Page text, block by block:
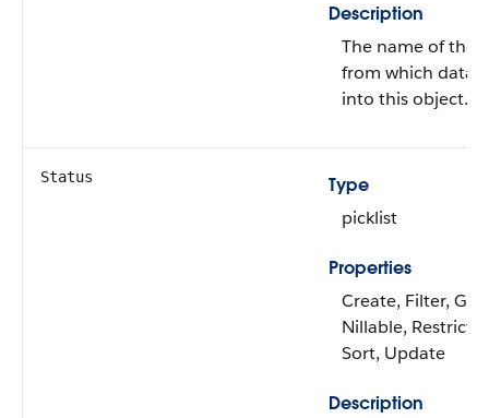
Description
The name of the
from which data
into this object.
Status
Type
picklist
Properties
Create, Filter,
Nillable,
Sort, Update
Description